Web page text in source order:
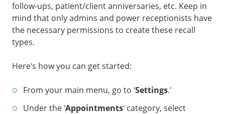
follow-ups, patient/client anniversaries, etc. Keep in
mind that only admins and power receptionists have
the necessary permissions to create these recall
types.
Here’s how you can get started:
From your main menu, go to ‘Settings.’
Under the ‘Appointments’ category, select